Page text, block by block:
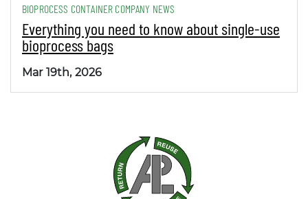
BIOPROCESS CONTAINER COMPANY NEWS
Everything you need to know about single-use
bioprocess bags
Mar 19th, 2026